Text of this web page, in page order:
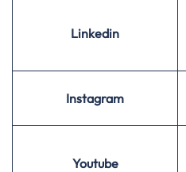
Linkedin
Instagram
Youtube